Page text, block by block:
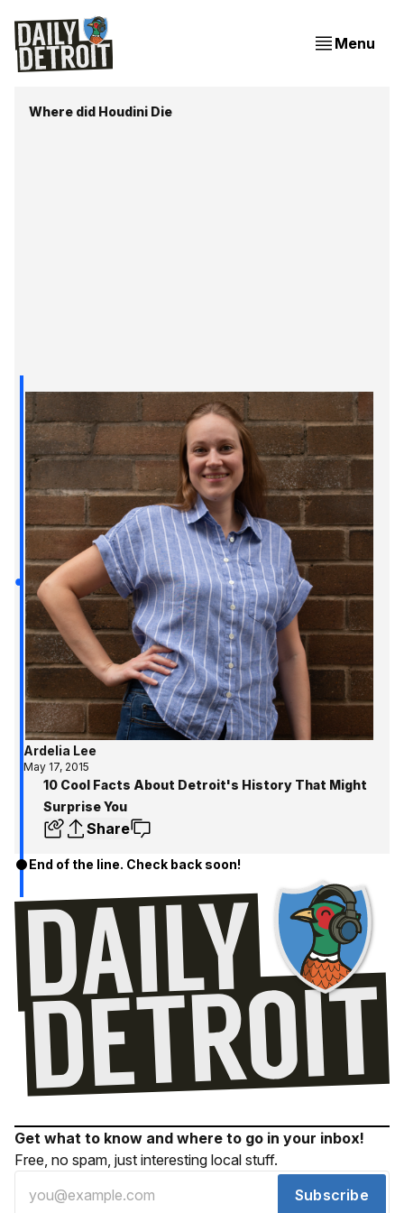
Menu
Where did Houdini Die
Ardelia Lee
May 17, 2015
10 Cool Facts About Detroit's History That Might
Surprise You
Share
End of the line. Check back soon!
Get what to know and where to go in your inbox!
Free, no spam, just interesting local stuff.
Subscribe